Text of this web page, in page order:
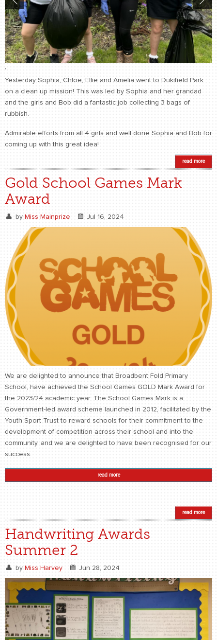
,
Yesterday Sophia, Chloe, Ellie and Amelia went to Dukifield Park
on a clean up mission! This was led by Sophia and her grandad
and the girls and Bob did a fantastic job collecting 3 bags of
rubbish.
Admirable efforts from all 4 girls and well done Sophia and Bob for
coming up with this great idea!
read more
Gold School Games Mark
Award
by Miss Mainprize Jul 16, 2024
We are delighted to announce that Broadbent Fold Primary
School, have achieved the School Games GOLD Mark Award for
the 2023/24 academic year. The School Games Mark is a
Government-led award scheme launched in 2012, facilitated by the
Youth Sport Trust to reward schools for their commitment to the
development of competition across their school and into the
community, and we are delighted to have been recognised for our
success.
read more
read more
Handwriting Awards
Summer 2
by Miss Harvey Jun 28, 2024